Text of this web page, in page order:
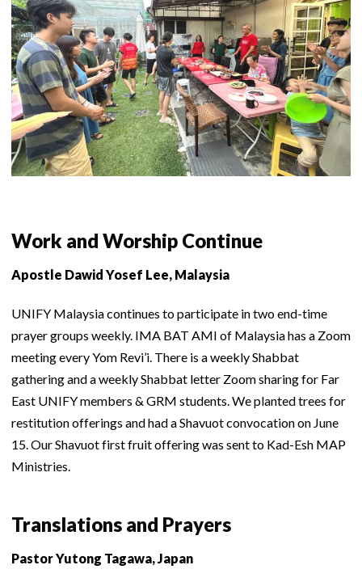
Work and Worship Continue
Apostle Dawid Yosef Lee, Malaysia
UNIFY Malaysia continues to participate in two end-time
prayer groups weekly. IMA BAT AMI of Malaysia has a Zoom
meeting every Yom Revi’i. There is a weekly Shabbat
gathering and a weekly Shabbat letter Zoom sharing for Far
East UNIFY members & GRM students. We planted trees for
restitution offerings and had a Shavuot convocation on June
15. Our Shavuot first fruit offering was sent to Kad-Esh MAP
Ministries.
Translations and Prayers
Pastor Yutong Tagawa, Japan